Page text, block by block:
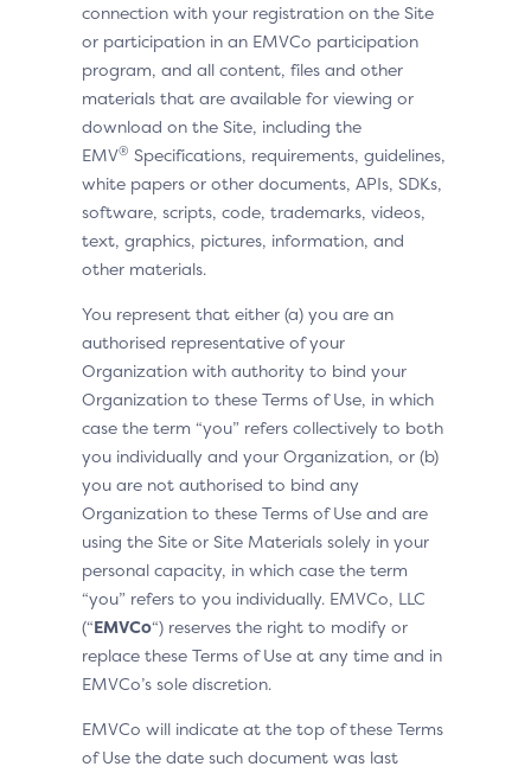
connection with your registration on the Site
or participation in an EMVCo participation
program, and all content, files and other
materials that are available for viewing or
download on the Site, including the
EMV® Specifications, requirements, guidelines,
white papers or other documents, APIs, SDKs,
software, scripts, code, trademarks, videos,
text, graphics, pictures, information, and
other materials.
You represent that either (a) you are an
authorised representative of your
Organization with authority to bind your
Organization to these Terms of Use, in which
case the term “you” refers collectively to both
you individually and your Organization, or (b)
you are not authorised to bind any
Organization to these Terms of Use and are
using the Site or Site Materials solely in your
personal capacity, in which case the term
“you” refers to you individually. EMVCo, LLC
(“EMVCo“) reserves the right to modify or
replace these Terms of Use at any time and in
EMVCo’s sole discretion.
EMVCo will indicate at the top of these Terms
of Use the date such document was last